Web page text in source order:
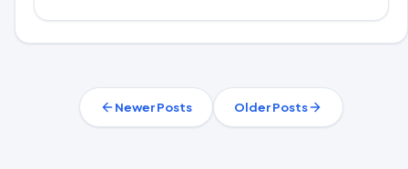
Newer Posts Older Posts